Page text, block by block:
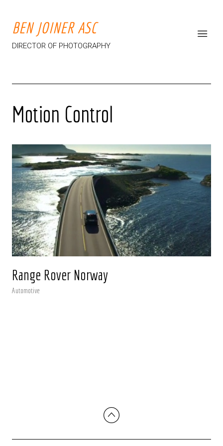
BEN JOINER ASC
DIRECTOR OF PHOTOGRAPHY
Motion Control
Range Rover Norway
Automotive